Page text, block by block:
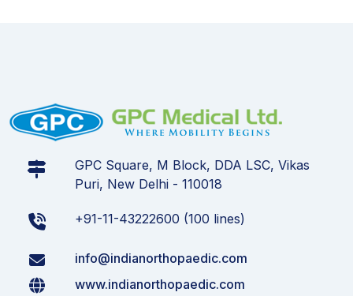
GPC Square, M Block, DDA LSC, Vikas
Puri, New Delhi - 110018
+91-11-43222600 (100 lines)
info@indianorthopaedic.com
www.indianorthopaedic.com